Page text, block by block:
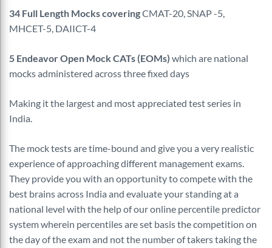
34 Full Length Mocks coveringCMAT-20, SNAP -5,
MHCET-5, DAIICT-4
5 Endeavor Open Mock CATs (EOMs) which are national
mocks administered across three fixed days
Making it the largest and most appreciated test series in
India.
The mock tests are time-bound and give you a very realistic
experience of approaching different management exams.
They provide you with an opportunity to compete with the
best brains across India and evaluate your standing at a
national level with the help of our online percentile predictor
system wherein percentiles are set basis the competition on
the day of the exam and not the number of takers taking the